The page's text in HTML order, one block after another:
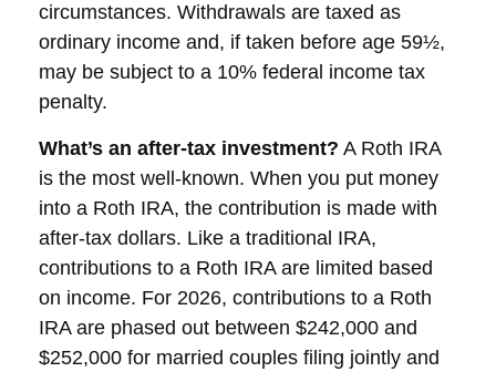
circumstances. Withdrawals are taxed as
ordinary income and, if taken before age 59½,
may be subject to a 10% federal income tax
penalty.
What’s an after-tax investment? A Roth IRA
is the most well-known. When you put money
into a Roth IRA, the contribution is made with
after-tax dollars. Like a traditional IRA,
contributions to a Roth IRA are limited based
on income. For 2026, contributions to a Roth
IRA are phased out between $242,000 and
$252,000 for married couples filing jointly and